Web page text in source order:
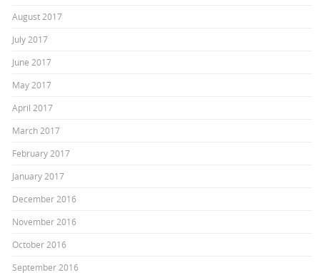
August 2017
July 2017
June 2017
May 2017
April 2017
March 2017
February 2017
January 2017
December 2016
November 2016
October 2016
September 2016